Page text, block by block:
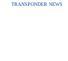
TRANSPONDER NEWS